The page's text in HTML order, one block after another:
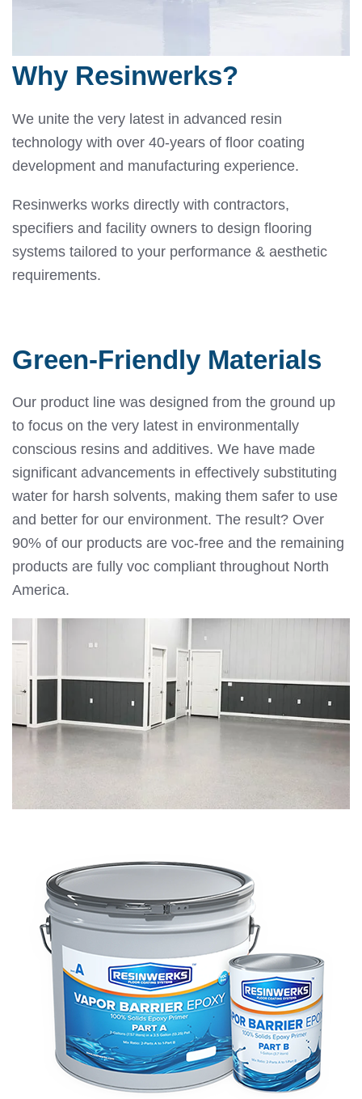
Why Resinwerks?
We unite the very latest in advanced resin
technology with over 40-years of floor coating
development and manufacturing experience.
Resinwerks works directly with contractors,
specifiers and facility owners to design flooring
systems tailored to your performance & aesthetic
requirements.
Green-Friendly Materials
Our product line was designed from the ground up
to focus on the very latest in environmentally
conscious resins and additives. We have made
significant advancements in effectively substituting
water for harsh solvents, making them safer to use
and better for our environment. The result? Over
90% of our products are voc-free and the remaining
products are fully voc compliant throughout North
America.